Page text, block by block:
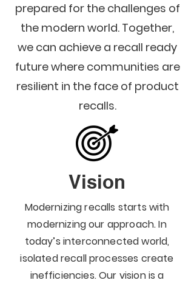
prepared for the challenges of
the modern world. Together,
we can achieve a recall ready
future where communities are
resilient in the face of product
recalls.
Vision
Modernizing recalls starts with
modernizing our approach. In
today’s interconnected world,
isolated recall processes create
inefficiencies. Our vision is a